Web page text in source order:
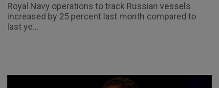
Royal Navy operations to track Russian vessels
increased by 25 percent last month compared to
last ye...